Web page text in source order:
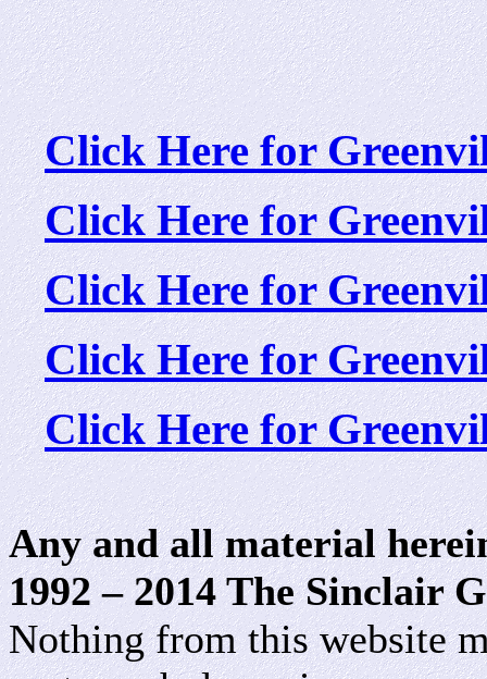
Click Here for
Click Here for
Click Here for
Click Here for
Click Here for
Any and all material
1992 – 2014 The Sinclair
Nothing from this website